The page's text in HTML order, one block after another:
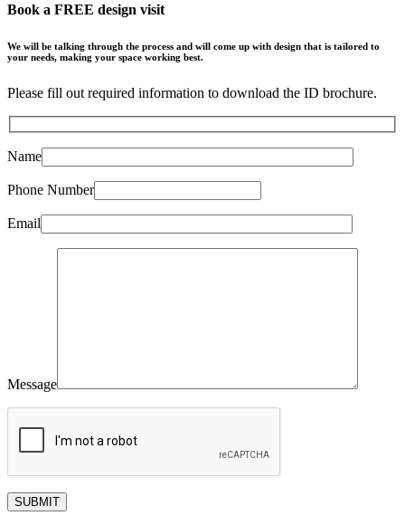
Book a FREE design visit
We will be talking through the process and will come up with design that is tailored to
your needs, making your space working best.
Please fill out required information to download the ID brochure.
Name
Phone Number
Email
Message